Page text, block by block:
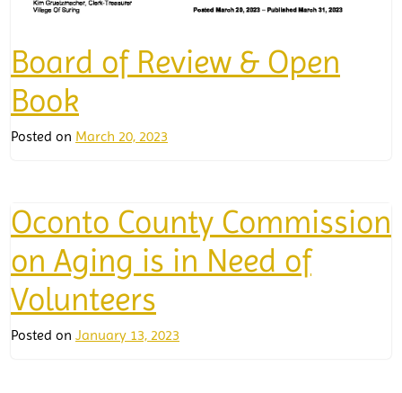
Board of Review & Open
Book
Posted on March 20, 2023
Oconto County Commission
on Aging is in Need of
Volunteers
Posted on January 13, 2023